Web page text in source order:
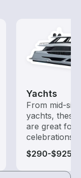
Yachts
From mid-
yachts,
are great for
celebrations
$290-$925